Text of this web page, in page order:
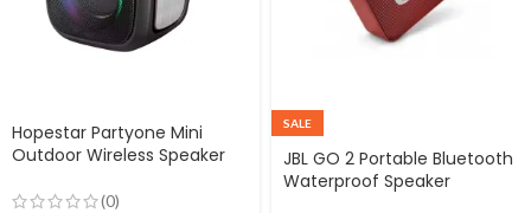
Hopestar Partyone Mini
Outdoor Wireless Speaker
(0)
SALE
JBL GO 2 Portable Bluetooth
Waterproof Speaker